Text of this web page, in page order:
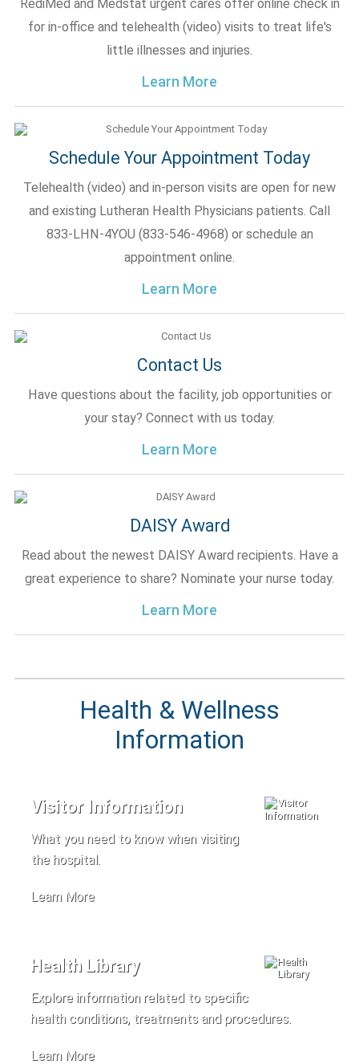
RediMed and Medstat urgent cares offer online check in
for in-office and telehealth (video) visits to treat life's
little illnesses and injuries.
Learn More
Schedule Your Appointment Today
Telehealth (video) and in-person visits are open for new
and existing Lutheran Health Physicians patients. Call
833-LHN-4YOU (833-546-4968) or schedule an
appointment online.
Learn More
Contact Us
Have questions about the facility, job opportunities or
your stay? Connect with us today.
Learn More
DAISY Award
Read about the newest DAISY Award recipients. Have a
great experience to share? Nominate your nurse today.
Learn More
Health & Wellness
Information
Visitor Information
What you need to know when visiting
the hospital.
Learn More
Health Library
Explore information related to specific
health conditions, treatments and procedures.
Learn More